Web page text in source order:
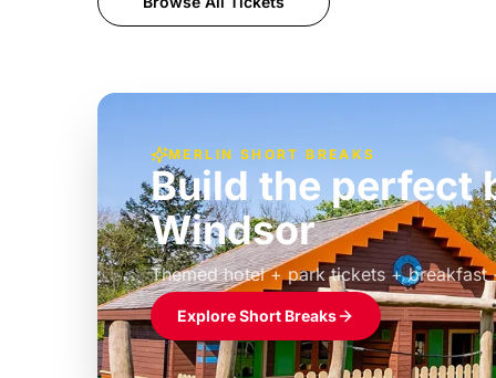
MERLIN SHORT BREAKS
Build the perfect
Windsor
Themed hotel + park tickets + breakfast
£39pp
Explore Short Breaks